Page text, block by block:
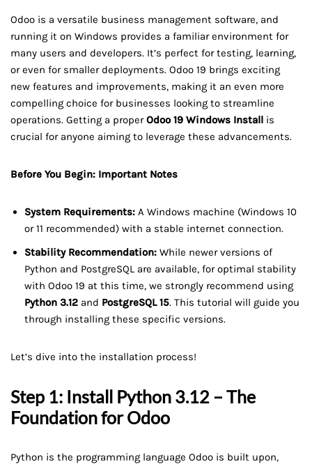
Odoo is a versatile business management software, and
running it on Windows provides a familiar environment for
many users and developers. It’s perfect for testing, learning,
or even for smaller deployments. Odoo 19 brings exciting
new features and improvements, making it an even more
compelling choice for businesses looking to streamline
operations. Getting a properOdoo 19 Windows Install is
crucial for anyone aiming to leverage these advancements.
Before You Begin: Important Notes
System Requirements: A Windows machine (Windows 10
or 11 recommended) with a stable internet connection.
Stability Recommendation: While newer versions of
Python and PostgreSQL are available, for optimal stability
with Odoo 19 at this time, we strongly recommend using
Python 3.12 and PostgreSQL 15. This tutorial will guide you
through installing these specific versions.
Let’s dive into the installation process!
Step 1: Install Python 3.12 – The
Foundation for Odoo
Python is the programming language Odoo is built upon,